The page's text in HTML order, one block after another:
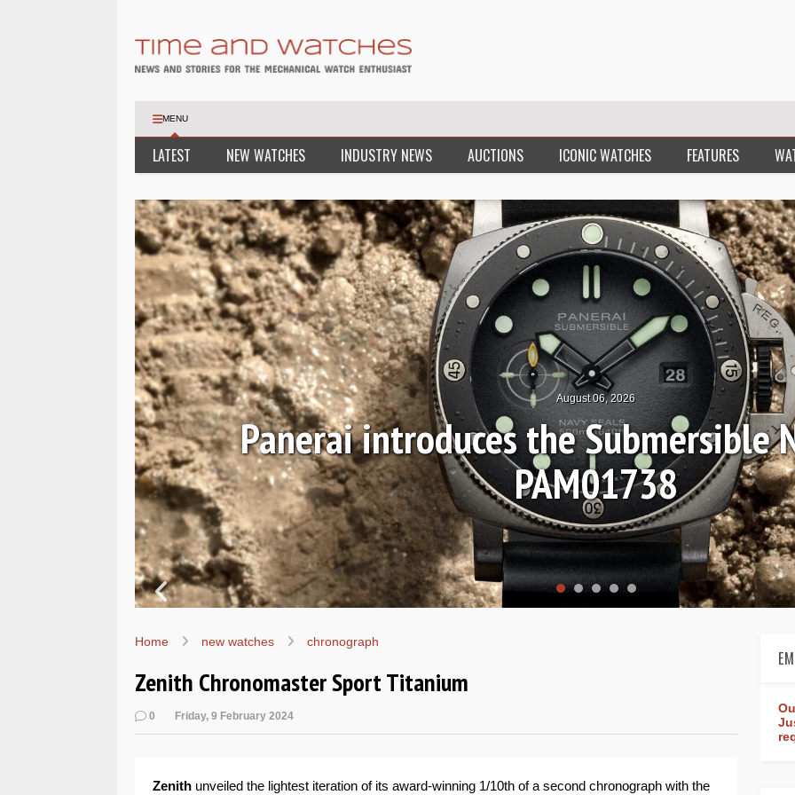
MENU
LATEST NEW WATCHES INDUSTRY NEWS AUCTIONS ICONIC WATCHES FEATURES
August 04, 2026
Hands-on Review: Frederique
Worldtimer Manufacture
Home new watches chronograph
Zenith Chronomaster Sport Titanium
0 Friday, 9 February 2024
Zenith unveiled the lightest iteration of its award-winning 1/10th of a second chronograph with the